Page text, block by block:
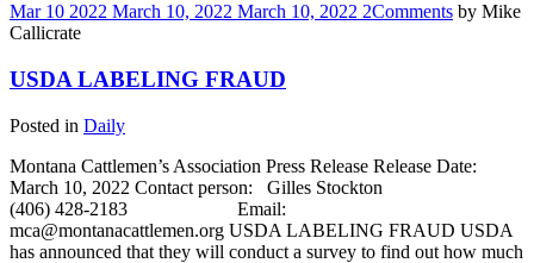
Mar 10 2022 March 10, 2022 March 10, 2022 2Comments by Mike
Callicrate
USDA LABELING FRAUD
Posted in Daily
Montana Cattlemen’s Association Press Release Release Date:
March 10, 2022 Contact person: Gilles Stockton
(406) 428-2183 Email:
mca@montanacattlemen.org USDA LABELING FRAUD USDA
has announced that they will conduct a survey to find out how much